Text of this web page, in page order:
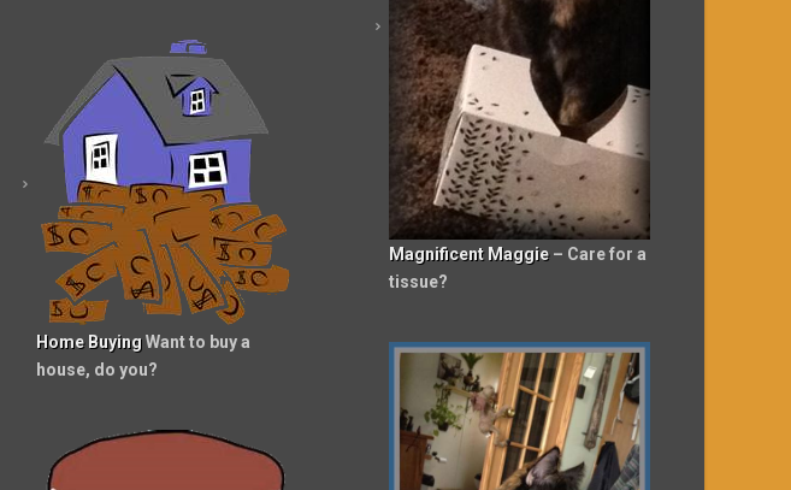
Magnificent Maggie– Care for a
tissue?
Home BuyingWant to buy a
house, do you?